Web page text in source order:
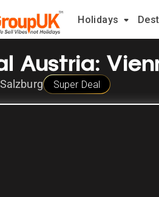
Holidays
Austria:
Super Deal